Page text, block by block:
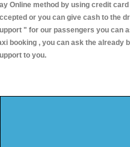
Online method by using credit
or you can give cash to the
" for our passengers you can
booking , you can ask the already
to you.